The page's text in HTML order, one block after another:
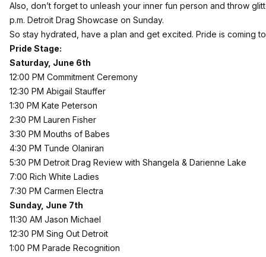
Also, don’t forget to unleash your inner fun person and throw
p.m. Detroit Drag Showcase on Sunday.
So stay hydrated, have a plan and get excited. Pride is coming
Pride Stage:
Saturday, June 6th
12:00 PM Commitment Ceremony
12:30 PM Abigail Stauffer
1:30 PM Kate Peterson
2:30 PM Lauren Fisher
3:30 PM Mouths of Babes
4:30 PM Tunde Olaniran
5:30 PM Detroit Drag Review with Shangela & Darienne Lake
7:00 Rich White Ladies
7:30 PM Carmen Electra
Sunday, June 7th
11:30 AM Jason Michael
12:30 PM Sing Out Detroit
1:00 PM Parade Recognition